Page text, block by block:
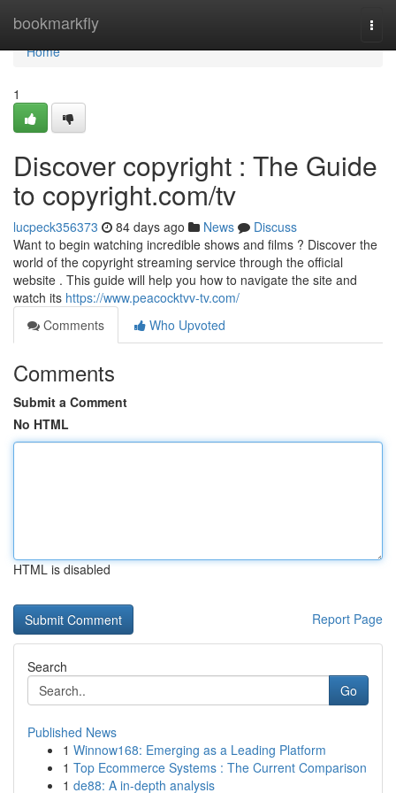
bookmarkfly
Home
Home
1
Discover copyright : The Guide
to copyright.com/tv
lucpeck356373 84 days ago News
Discuss
Want to begin watching incredible shows and films ? Discover the
world of the copyright streaming service through the official
website . This guide will help you how to navigate the site and
watch its https://www.peacocktvv-tv.com/
Comments
Who Upvoted
Comments
Submit a Comment
No HTML
HTML is disabled
Report Page
Search
Go
Published News
1 Winnow168: Emerging as a Leading Platform
1 Top Ecommerce Systems : The Current Comparison
1 de88: A in-depth analysis